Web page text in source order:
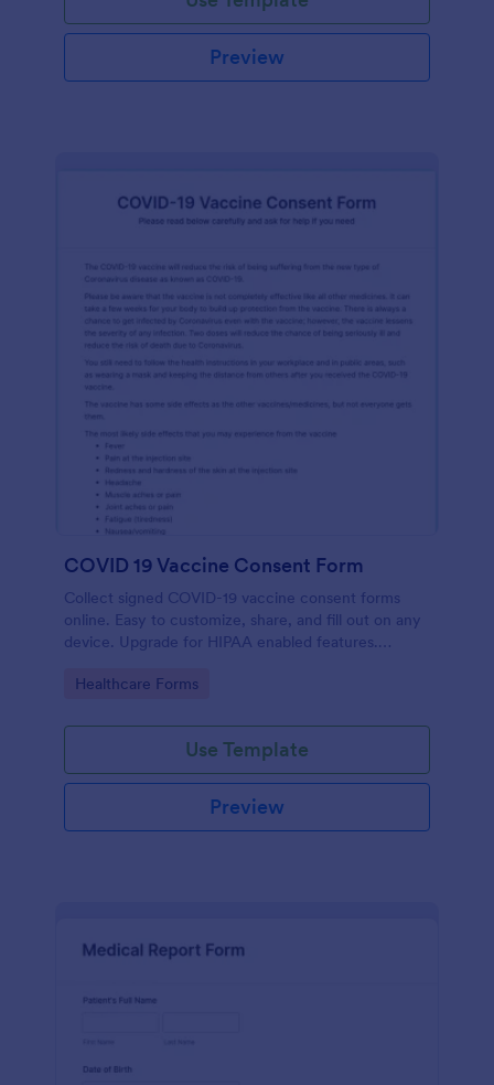
Preview
COVID 19 Vaccine Consent Form
Collect signed COVID-19 vaccine consent forms
online. Easy to customize, share, and fill out on any
device. Upgrade for HIPAA enabled features.
Go to Category:
Healthcare Forms
Use Template
Preview